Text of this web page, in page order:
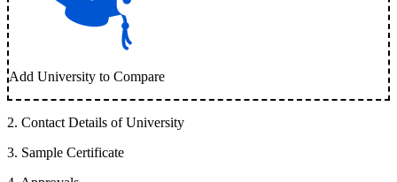
Add University to Compare
2. Contact Details of University
3. Sample Certificate